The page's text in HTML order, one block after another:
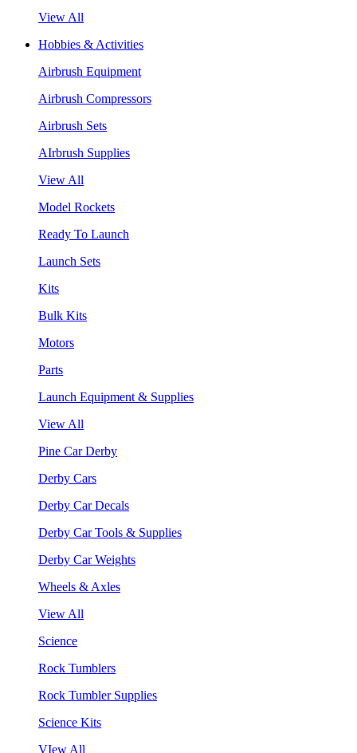
View All
Hobbies & Activities
Airbrush Equipment
Airbrush Compressors
Airbrush Sets
AIrbrush Supplies
View All
Model Rockets
Ready To Launch
Launch Sets
Kits
Bulk Kits
Motors
Parts
Launch Equipment & Supplies
View All
Pine Car Derby
Derby Cars
Derby Car Decals
Derby Car Tools & Supplies
Derby Car Weights
Wheels & Axles
View All
Science
Rock Tumblers
Rock Tumbler Supplies
Science Kits
VIew All